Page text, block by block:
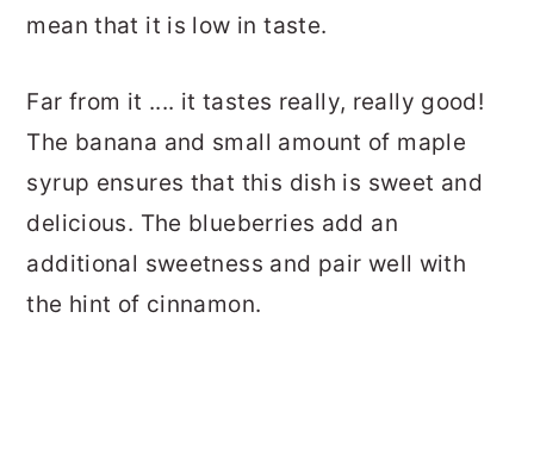
mean that it is low in taste.
Far from it .... it tastes really, really good!
The banana and small amount of maple
syrup ensures that this dish is sweet and
delicious. The blueberries add an
additional sweetness and pair well with
the hint of cinnamon.